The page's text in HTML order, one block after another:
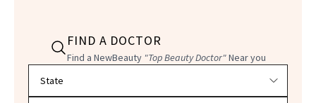
FIND A DOCTOR
Find a NewBeauty "Top Beauty Doctor"Near you